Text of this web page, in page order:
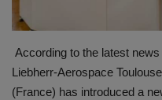
EDUCATION
TOOLBOX
According to the latest
Liebherr-Aerospace
(France) has introduced a